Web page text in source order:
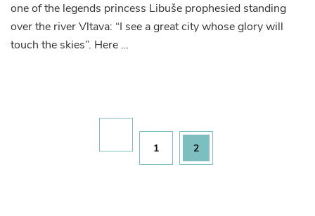
one of the legends princess Libuše prophesied standing
over the river Vltava: “I see a great city whose glory will
touch the skies”. Here …
Page
1 Page
2